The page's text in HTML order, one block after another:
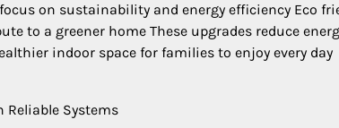
on sustainability and energy efficiency Eco
to a greener home These upgrades reduce
indoor space for families to enjoy every day
Reliable Systems